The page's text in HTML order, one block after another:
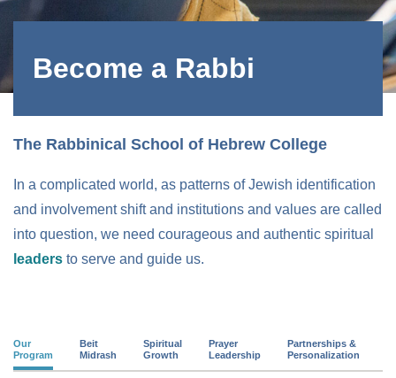
Become a Rabbi
The Rabbinical School of Hebrew College
In a complicated world, as patterns of Jewish identification
and involvement shift and institutions and values are called
into question, we need courageous and authentic spiritual
leaders to serve and guide us.
Our
Program
Beit
Midrash
Spiritual
Growth
Prayer
Leadership
Partnerships &
Personalization